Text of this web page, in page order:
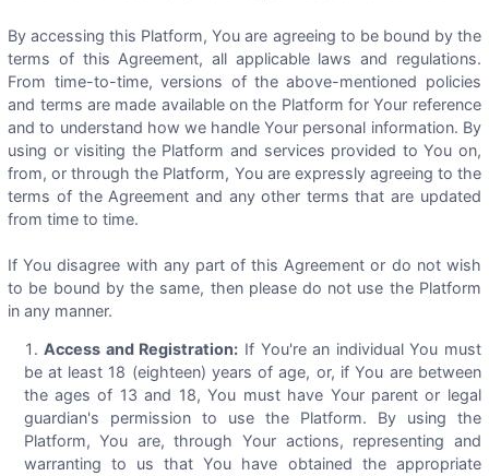
By accessing this Platform, You are agreeing to be bound by the
terms of this Agreement, all applicable laws and regulations.
From time-to-time, versions of the above-mentioned policies
and terms are made available on the Platform for Your reference
and to understand how we handle Your personal information. By
using or visiting the Platform and services provided to You on,
from, or through the Platform, You are expressly agreeing to the
terms of the Agreement and any other terms that are updated
from time to time.
If You disagree with any part of this Agreement or do not wish
to be bound by the same, then please do not use the Platform
in any manner.
Access and Registration: If You're an individual You must
be at least 18 (eighteen) years of age, or, if You are between
the ages of 13 and 18, You must have Your parent or legal
guardian's permission to use the Platform. By using the
Platform, You are, through Your actions, representing and
warranting to us that You have obtained the appropriate